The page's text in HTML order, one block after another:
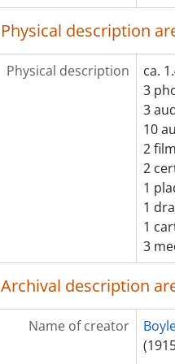
[File] 2005-020/
[File] 2005-020/
[Item] 2005-020/
[File] 2005-020/
[File] 2005-020/
[Item] 2005-020/
[Item] 2005-020/
[Item] 2005-020/
[File] 2005-020/
[File] 2005-020/
[File] 2005-020/
[Item] 2005-
[File] 2005-020/
[File] 2005-020/
[File] 2005-020/
[Item] 2005-020/
[Item] 2005-020/
[File] 2005-020/
Physical description
Physical description
ca.
3
3
10
2
2
1
1
1
3
Archival description
Name of creator